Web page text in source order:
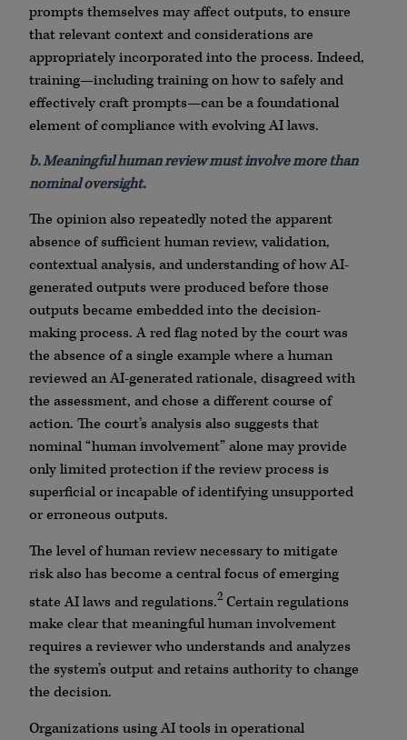
prompts themselves may affect outputs, to ensure
that relevant context and considerations are
appropriately incorporated into the process. Indeed,
training—including training on how to safely and
effectively craft prompts—can be a foundational
element of compliance with evolving AI laws.
b. Meaningful human review must involve more than
nominal oversight.
The opinion also repeatedly noted the apparent
absence of sufficient human review, validation,
contextual analysis, and understanding of how AI-
generated outputs were produced before those
outputs became embedded into the decision-
making process. A red flag noted by the court was
the absence of a single example where a human
reviewed an AI-generated rationale, disagreed with
the assessment, and chose a different course of
action. The court’s analysis also suggests that
nominal “human involvement” alone may provide
only limited protection if the review process is
superficial or incapable of identifying unsupported
or erroneous outputs.
The level of human review necessary to mitigate
risk also has become a central focus of emerging
state AI laws and regulations.2 Certain regulations
make clear that meaningful human involvement
requires a reviewer who understands and analyzes
the system’s output and retains authority to change
the decision.
Organizations using AI tools in operational